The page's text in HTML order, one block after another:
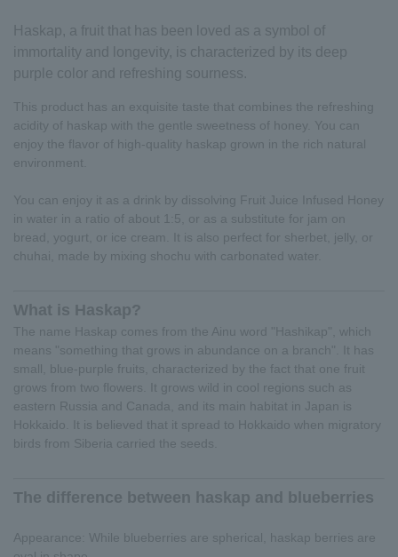
Haskap, a fruit that has been loved as a symbol of
immortality and longevity, is characterized by its deep
purple color and refreshing sourness.
This product has an exquisite taste that combines the refreshing
acidity of haskap with the gentle sweetness of honey. You can
enjoy the flavor of high-quality haskap grown in the rich natural
environment.
You can enjoy it as a drink by dissolving Fruit Juice Infused Honey
in water in a ratio of about 1:5, or as a substitute for jam on
bread, yogurt, or ice cream. It is also perfect for sherbet, jelly, or
chuhai, made by mixing shochu with carbonated water.
What is Haskap?
The name Haskap comes from the Ainu word "Hashikap", which
means "something that grows in abundance on a branch". It has
small, blue-purple fruits, characterized by the fact that one fruit
grows from two flowers. It grows wild in cool regions such as
eastern Russia and Canada, and its main habitat in Japan is
Hokkaido. It is believed that it spread to Hokkaido when migratory
birds from Siberia carried the seeds.
The difference between haskap and blueberries
Appearance: While blueberries are spherical, haskap berries are